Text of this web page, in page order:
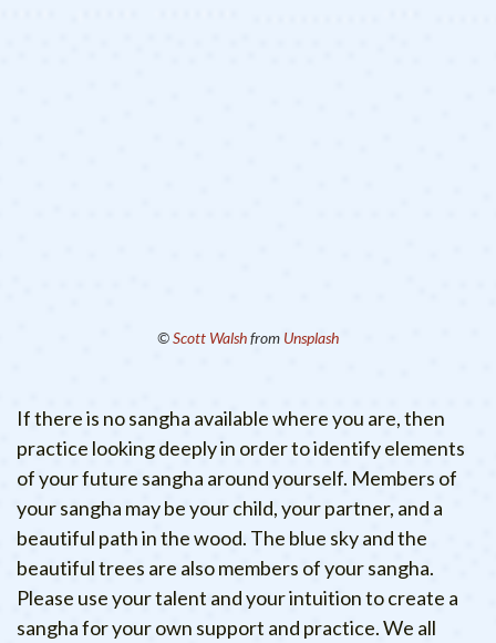
©Scott Walshfrom Unsplash
If there is no sangha available where you are, then
practice looking deeply in order to identify elements
of your future sangha around yourself. Members of
your sangha may be your child, your partner, and a
beautiful path in the wood. The blue sky and the
beautiful trees are also members of your sangha.
Please use your talent and your intuition to create a
sangha for your own support and practice. We all